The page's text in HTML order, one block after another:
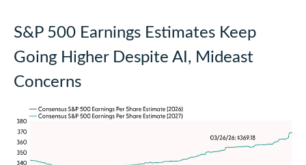
S&P 500 Earnings Estimates Keep
Going Higher Despite AI, Mideast
Concerns